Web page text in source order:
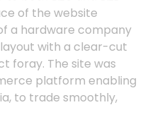
of the website
a hardware company
with a clear-cut
foray. The site was
platform enabling
to trade smoothly,